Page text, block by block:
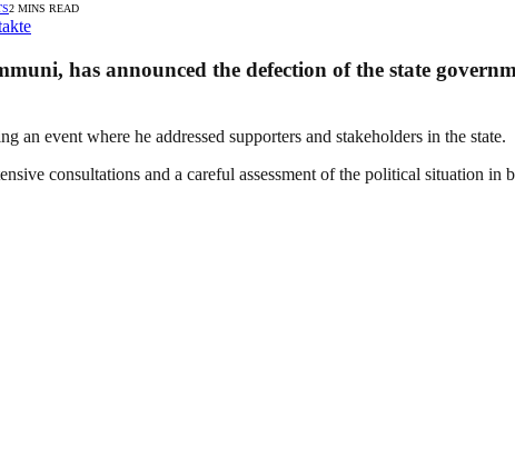
2 MINS READ
has announced the defection of the state
event where he addressed supporters and stakeholders in the state.
consultations and a careful assessment of the political situation in